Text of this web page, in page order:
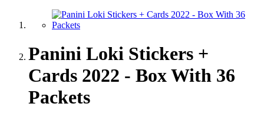
Panini Loki Stickers +
Cards 2022 - Box With 36
Packets